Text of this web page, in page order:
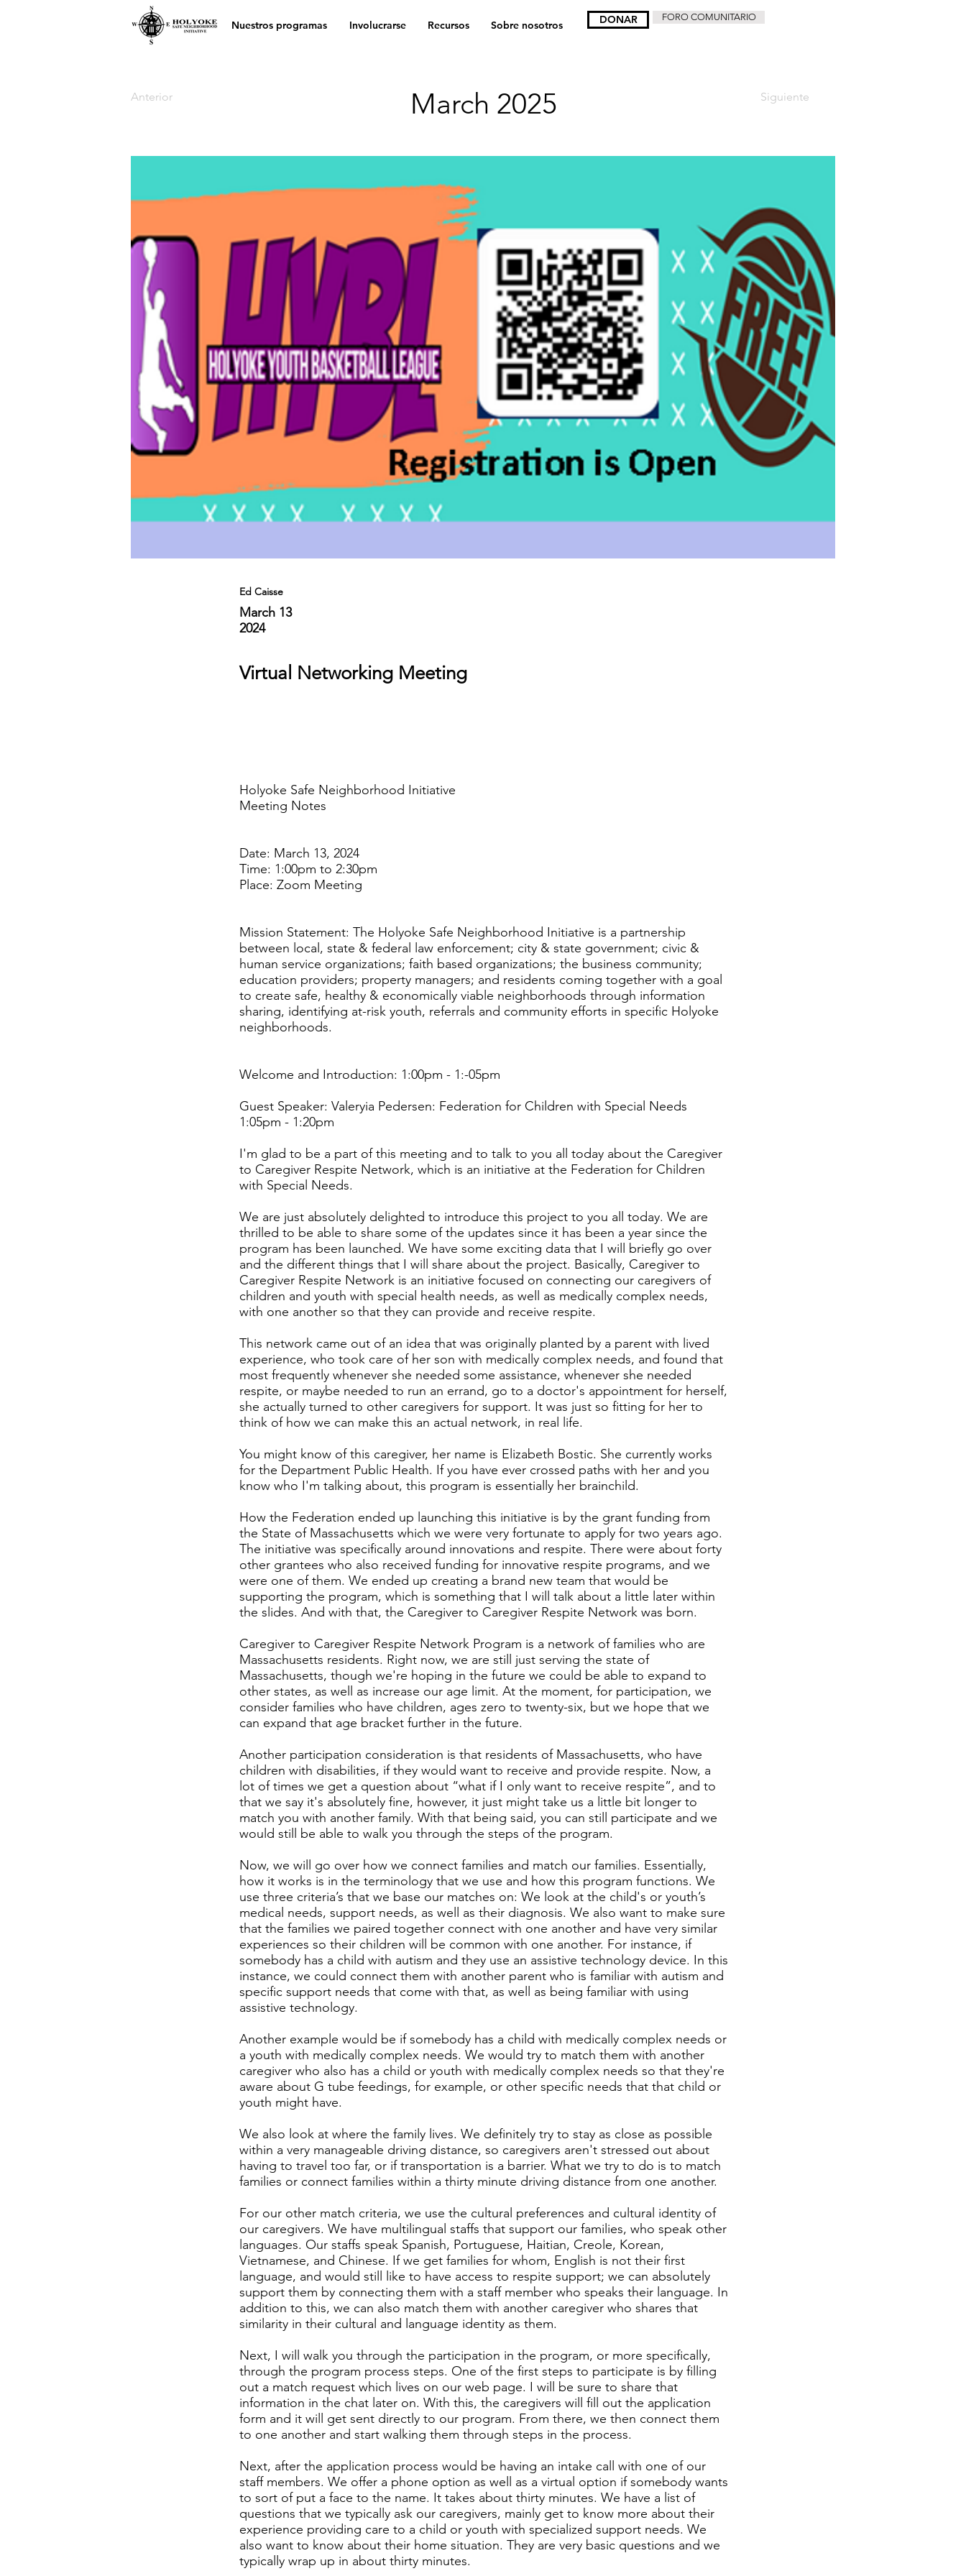
Nuestros programas Involucrarse Recursos Sobre nosotros DONAR FORO COMUNITARIO
Anterior March 2025 Siguiente
Ed Caisse
March 13
2024
Virtual Networking Meeting
Holyoke Safe Neighborhood Initiative
Meeting Notes
Date: March 13, 2024
Time: 1:00pm to 2:30pm
Place: Zoom Meeting
Mission Statement: The Holyoke Safe Neighborhood Initiative is a partnership
between local, state & federal law enforcement; city & state government; civic &
human service organizations; faith based organizations; the business community;
education providers; property managers; and residents coming together with a goal
to create safe, healthy & economically viable neighborhoods through information
sharing, identifying at-risk youth, referrals and community efforts in specific Holyoke
neighborhoods.
Welcome and Introduction: 1:00pm - 1:-05pm
Guest Speaker: Valeryia Pedersen: Federation for Children with Special Needs
1:05pm - 1:20pm
I'm glad to be a part of this meeting and to talk to you all today about the Caregiver
to Caregiver Respite Network, which is an initiative at the Federation for Children
with Special Needs.
We are just absolutely delighted to introduce this project to you all today. We are
thrilled to be able to share some of the updates since it has been a year since the
program has been launched. We have some exciting data that I will briefly go over
and the different things that I will share about the project. Basically, Caregiver to
Caregiver Respite Network is an initiative focused on connecting our caregivers of
children and youth with special health needs, as well as medically complex needs,
with one another so that they can provide and receive respite.
This network came out of an idea that was originally planted by a parent with lived
experience, who took care of her son with medically complex needs, and found that
most frequently whenever she needed some assistance, whenever she needed
respite, or maybe needed to run an errand, go to a doctor's appointment for herself,
she actually turned to other caregivers for support. It was just so fitting for her to
think of how we can make this an actual network, in real life.
You might know of this caregiver, her name is Elizabeth Bostic. She currently works
for the Department Public Health. If you have ever crossed paths with her and you
know who I'm talking about, this program is essentially her brainchild.
How the Federation ended up launching this initiative is by the grant funding from
the State of Massachusetts which we were very fortunate to apply for two years ago.
The initiative was specifically around innovations and respite. There were about forty
other grantees who also received funding for innovative respite programs, and we
were one of them. We ended up creating a brand new team that would be
supporting the program, which is something that I will talk about a little later within
the slides. And with that, the Caregiver to Caregiver Respite Network was born.
Caregiver to Caregiver Respite Network Program is a network of families who are
Massachusetts residents. Right now, we are still just serving the state of
Massachusetts, though we're hoping in the future we could be able to expand to
other states, as well as increase our age limit. At the moment, for participation, we
consider families who have children, ages zero to twenty-six, but we hope that we
can expand that age bracket further in the future.
Another participation consideration is that residents of Massachusetts, who have
children with disabilities, if they would want to receive and provide respite. Now, a
lot of times we get a question about “what if I only want to receive respite”, and to
that we say it's absolutely fine, however, it just might take us a little bit longer to
match you with another family. With that being said, you can still participate and we
would still be able to walk you through the steps of the program.
Now, we will go over how we connect families and match our families. Essentially,
how it works is in the terminology that we use and how this program functions. We
use three criteria’s that we base our matches on: We look at the child's or youth’s
medical needs, support needs, as well as their diagnosis. We also want to make sure
that the families we paired together connect with one another and have very similar
experiences so their children will be common with one another. For instance, if
somebody has a child with autism and they use an assistive technology device. In this
instance, we could connect them with another parent who is familiar with autism and
specific support needs that come with that, as well as being familiar with using
assistive technology.
Another example would be if somebody has a child with medically complex needs or
a youth with medically complex needs. We would try to match them with another
caregiver who also has a child or youth with medically complex needs so that they're
aware about G tube feedings, for example, or other specific needs that that child or
youth might have.
We also look at where the family lives. We definitely try to stay as close as possible
within a very manageable driving distance, so caregivers aren't stressed out about
having to travel too far, or if transportation is a barrier. What we try to do is to match
families or connect families within a thirty minute driving distance from one another.
For our other match criteria, we use the cultural preferences and cultural identity of
our caregivers. We have multilingual staffs that support our families, who speak other
languages. Our staffs speak Spanish, Portuguese, Haitian, Creole, Korean,
Vietnamese, and Chinese. If we get families for whom, English is not their first
language, and would still like to have access to respite support; we can absolutely
support them by connecting them with a staff member who speaks their language. In
addition to this, we can also match them with another caregiver who shares that
similarity in their cultural and language identity as them.
Next, I will walk you through the participation in the program, or more specifically,
through the program process steps. One of the first steps to participate is by filling
out a match request which lives on our web page. I will be sure to share that
information in the chat later on. With this, the caregivers will fill out the application
form and it will get sent directly to our program. From there, we then connect them
to one another and start walking them through steps in the process.
Next, after the application process would be having an intake call with one of our
staff members. We offer a phone option as well as a virtual option if somebody wants
to sort of put a face to the name. It takes about thirty minutes. We have a list of
questions that we typically ask our caregivers, mainly get to know more about their
experience providing care to a child or youth with specialized support needs. We
also want to know about their home situation. They are very basic questions and we
typically wrap up in about thirty minutes.